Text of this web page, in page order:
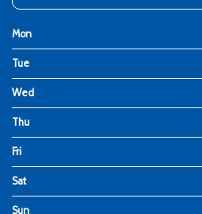
Mon
Tue
Wed
Thu
Fri
Sat
Sun